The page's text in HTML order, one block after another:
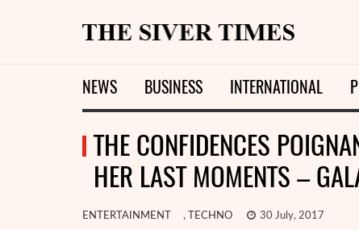
NEWS BUSINESS INTERNATIONAL
THE CONFIDENCES
HER LAST MOMENTS –
ENTERTAINMENT , TECHNO 30 July, 2017